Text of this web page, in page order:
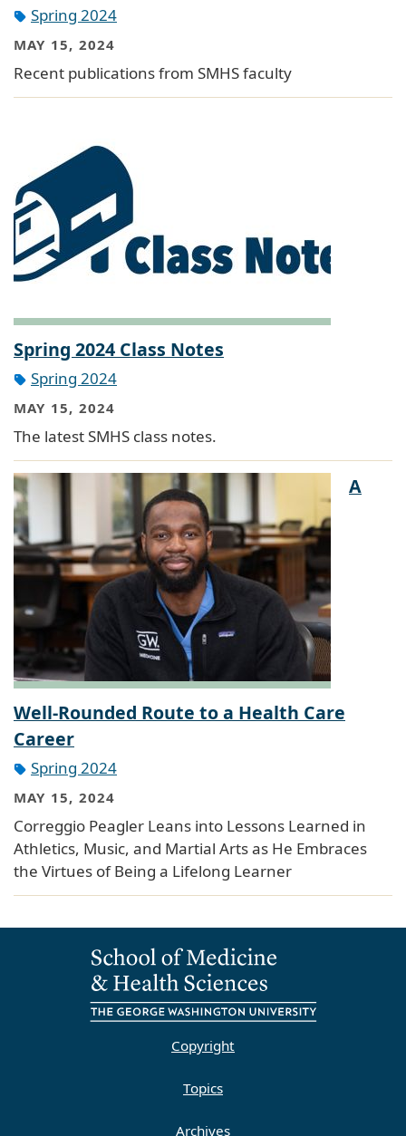
Spring 2024
MAY 15, 2024
Recent publications from SMHS faculty
Spring 2024 Class Notes
Spring 2024
MAY 15, 2024
The latest SMHS class notes.
A
Well-Rounded Route to a Health Care
Career
Spring 2024
MAY 15, 2024
Correggio Peagler Leans into Lessons Learned in
Athletics, Music, and Martial Arts as He Embraces
the Virtues of Being a Lifelong Learner
Copyright
Topics
Archives